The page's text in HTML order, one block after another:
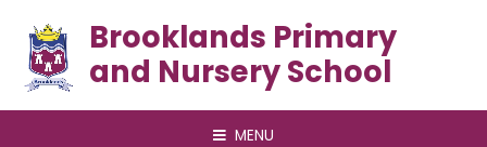
Brooklands Primary
and Nursery School
MENU